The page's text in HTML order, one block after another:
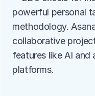
powerful personal
methodology.
collaborative
features like AI and
platforms.